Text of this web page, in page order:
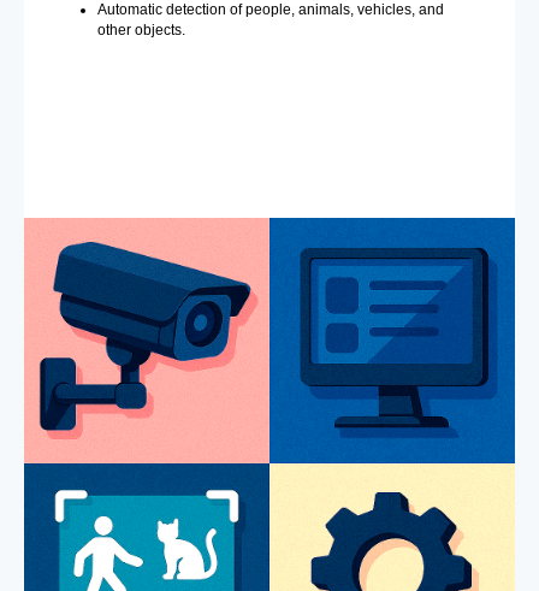
Automatic detection of people, animals, vehicles, and
other objects.